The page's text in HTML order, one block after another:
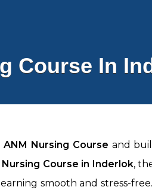
Course In
ANM Nursing Course and
Course in Inderlok,
smooth and stress-